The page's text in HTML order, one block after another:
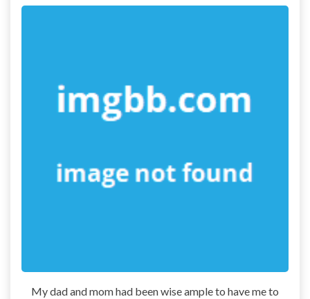
My dad and mom had been wise ample to have me to